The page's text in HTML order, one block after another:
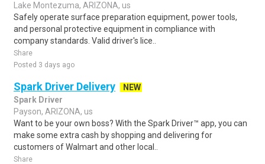
Lake Montezuma, ARIZONA, us
Safely operate surface preparation equipment, power tools,
and personal protective equipment in compliance with
company standards. Valid driver's lice..
Share
Posted 3 days ago
Spark Driver Delivery
NEW
Spark Driver
Payson, ARIZONA, us
Want to be your own boss? With the Spark Driver™ app, you can
make some extra cash by shopping and delivering for
customers of Walmart and other local..
Share